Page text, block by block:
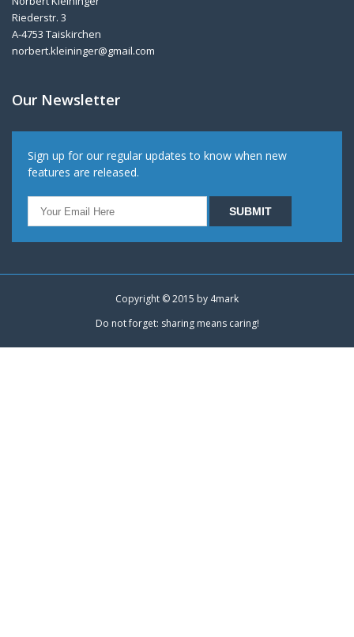
Riederstr. 3
A-4753 Taiskirchen
norbert.kleininger@gmail.com
Our Newsletter
Sign up for our regular updates to know when new
features are released.
Copyright © 2015 by 4mark
Do not forget: sharing means caring!